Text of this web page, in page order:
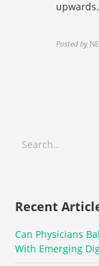
upwards.
Posted by
Recent
Can Physicians
With Emerging